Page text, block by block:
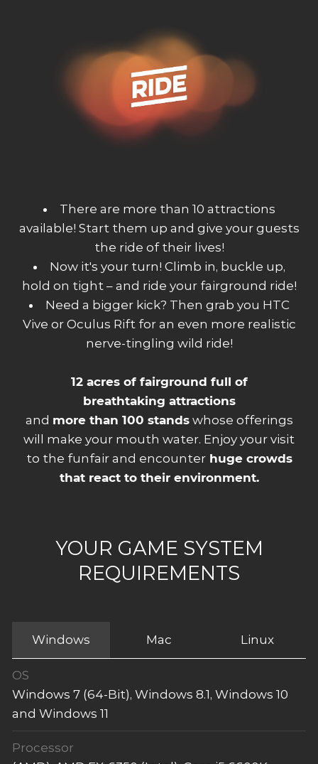
There are more than 10 attractions
available! Start them up and give your guests
the ride of their lives!
Now it's your turn! Climb in, buckle up,
hold on tight – and ride your fairground ride!
Need a bigger kick? Then grab you HTC
Vive or Oculus Rift for an even more realistic
nerve-tingling wild ride!
12 acres of fairground full of
breathtaking attractions
and more than 100 standswhose offerings
will make your mouth water. Enjoy your visit
to the funfair and encounterhuge crowds
that react to their environment.
YOUR GAME SYSTEM
REQUIREMENTS
Windows Mac Linux
OS
Windows 7 (64-Bit), Windows 8.1, Windows 10
and Windows 11
Processor